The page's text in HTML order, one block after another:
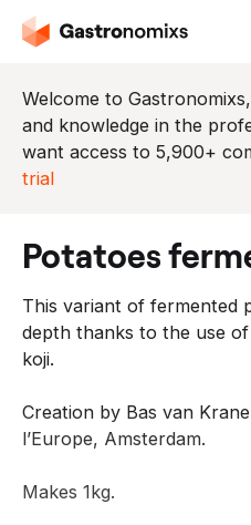
Welcome to
and knowledge in the
want access to 5,900+
trial
potatoes
This variant of fermented
depth thanks to the use
koji.
Creation by Bas van
l’Europe, Amsterdam.
Makes 1kg.